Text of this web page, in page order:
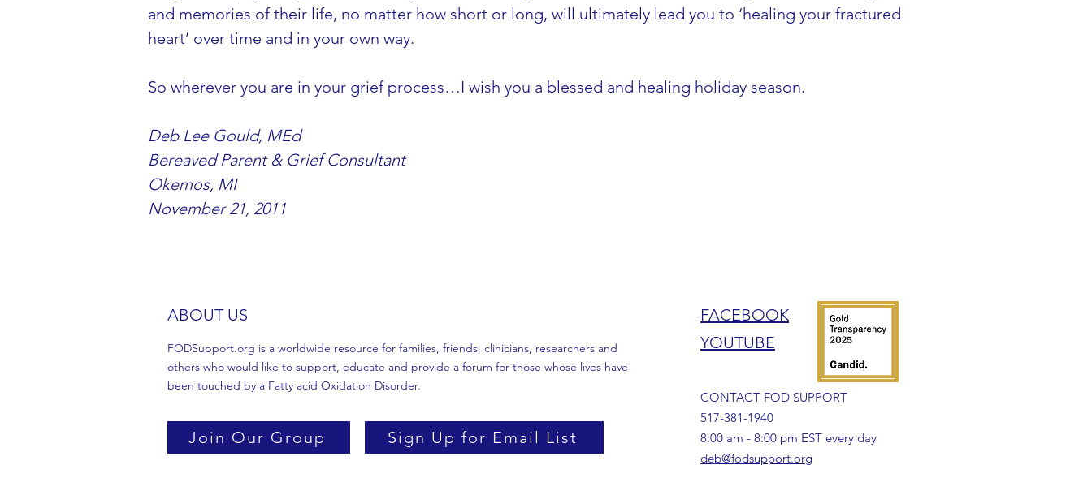
and memories of their life, no matter how short or long, will ultimately lead you to ‘healing your fractured
heart’ over time and in your own way.
So wherever you are in your grief process…I wish you a blessed and healing holiday season.
Deb Lee Gould, MEd
Bereaved Parent & Grief Consultant
Okemos, MI
November 21, 2011
ABOUT US
FODSupport.org is a worldwide resource for families, friends, clinicians, researchers and
others who would like to support, educate and provide a forum for those whose lives have
been touched by a Fatty acid Oxidation Disorder.
Join Our Group Sign Up for Email List
FACEBOOK
YOUTUBE
CONTACT FOD SUPPORT
517-381-1940
8:00 am - 8:00 pm EST every day
deb@fodsupport.org